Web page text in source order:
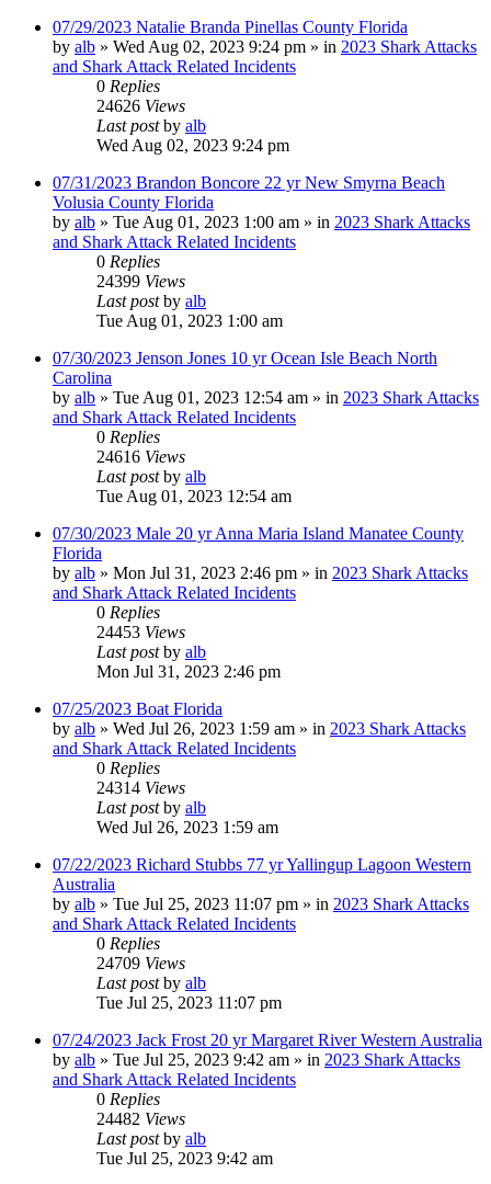
07/29/2023 Natalie Branda Pinellas County Florida
by alb » Wed Aug 02, 2023 9:24 pm » in 2023 Shark Attacks
and Shark Attack Related Incidents
0 Replies
24626 Views
Last postby alb
Wed Aug 02, 2023 9:24 pm
07/31/2023 Brandon Boncore 22 yr New Smyrna Beach
Volusia County Florida
by alb » Tue Aug 01, 2023 1:00 am » in 2023 Shark Attacks
and Shark Attack Related Incidents
0 Replies
24399 Views
Last postby alb
Tue Aug 01, 2023 1:00 am
07/30/2023 Jenson Jones 10 yr Ocean Isle Beach North
Carolina
by alb » Tue Aug 01, 2023 12:54 am » in 2023 Shark Attacks
and Shark Attack Related Incidents
0 Replies
24616 Views
Last postby alb
Tue Aug 01, 2023 12:54 am
07/30/2023 Male 20 yr Anna Maria Island Manatee County
Florida
by alb » Mon Jul 31, 2023 2:46 pm » in 2023 Shark Attacks
and Shark Attack Related Incidents
0 Replies
24453 Views
Last postby alb
Mon Jul 31, 2023 2:46 pm
07/25/2023 Boat Florida
by alb » Wed Jul 26, 2023 1:59 am » in 2023 Shark Attacks
and Shark Attack Related Incidents
0 Replies
24314 Views
Last postby alb
Wed Jul 26, 2023 1:59 am
07/22/2023 Richard Stubbs 77 yr Yallingup Lagoon Western
Australia
by alb » Tue Jul 25, 2023 11:07 pm » in 2023 Shark Attacks
and Shark Attack Related Incidents
0 Replies
24709 Views
Last postby alb
Tue Jul 25, 2023 11:07 pm
07/24/2023 Jack Frost 20 yr Margaret River Western Australia
by alb » Tue Jul 25, 2023 9:42 am » in 2023 Shark Attacks
and Shark Attack Related Incidents
0 Replies
24482 Views
Last postby alb
Tue Jul 25, 2023 9:42 am